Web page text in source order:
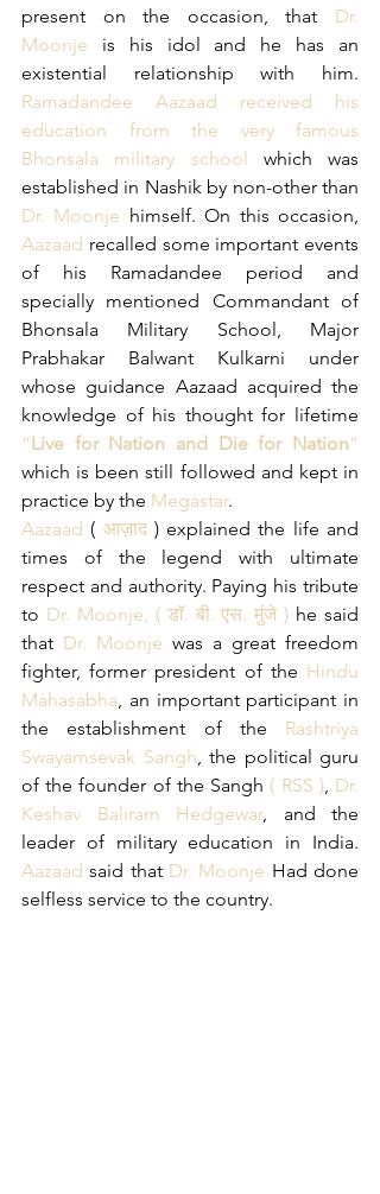
present on the occasion, that Dr.
Moonje is his idol and he has an
Ramadandee Aazaad received his
education from the very famous
Bhonsala military school which was
established in Nashik by non-other than
Dr. Moonje
Aazaad recalled some important events
of his Ramadandee period and
specially mentioned Commandant of
Bhonsala Military School, Major
Prabhakar Balwant Kulkarni under
whose guidance Aazaad acquired the
“Live for Nation and Die for Nation”
which is been still followed and kept in
practice by the Megastar.
Aazaad ( आज़ाद ) explained the life and
times of the legend with ultimate
respect and authority. Paying his tribute
to Dr. Moonje, ( डॉ. बी. एस. मुंजे ) he said
that Dr. Moonje was a great freedom
fighter, former president of the Hindu
Mahasabha , an important participant in
the establishment of the Rashtriya
Swayamsevak Sangh , the political guru
of the founder of the Sangh ( RSS ) Dr.
Keshav Baliram Hedgewar, and the
Aazaad said that Dr. Moonje Had done
selfless service to the country.